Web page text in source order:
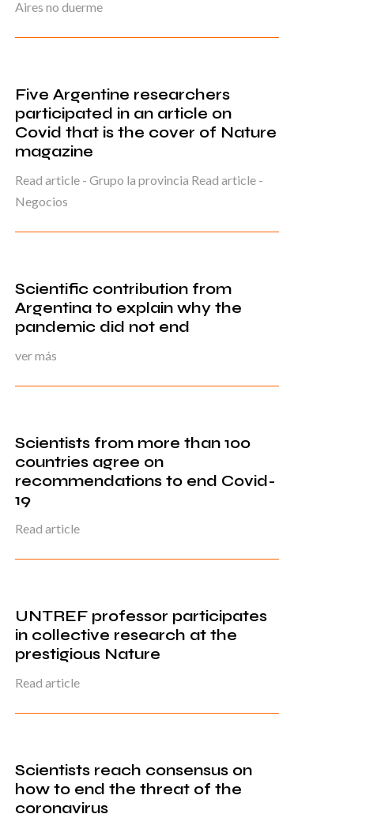
Aires no duerme
Five Argentine researchers
participated in an article on
Covid that is the cover of Nature
magazine
Read article - Grupo la provincia Read article -
Negocios
Scientific contribution from
Argentina to explain why the
pandemic did not end
ver más
Scientists from more than 100
countries agree on
recommendations to end Covid-
19
Read article
UNTREF professor participates
in collective research at the
prestigious Nature
Read article
Scientists reach consensus on
how to end the threat of the
coronavirus